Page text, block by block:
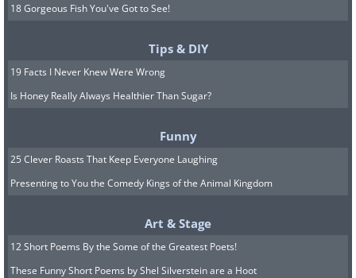
At least one manufacturer is proving that
car design doesn't need to change much at
all...here is the Morgan 4/4 (1961) vs the
18 Gorgeous Fish You've Got to See!
Tips & DIY
19 Facts I Never Knew Were Wrong
Is Honey Really Always Healthier Than Sugar?
Funny
25 Clever Roasts That Keep Everyone Laughing
Presenting to You the Comedy Kings of the Animal Kingdom
Art & Stage
12 Short Poems By the Some of the Greatest Poets!
These Funny Short Poems by Shel Silverstein are a Hoot